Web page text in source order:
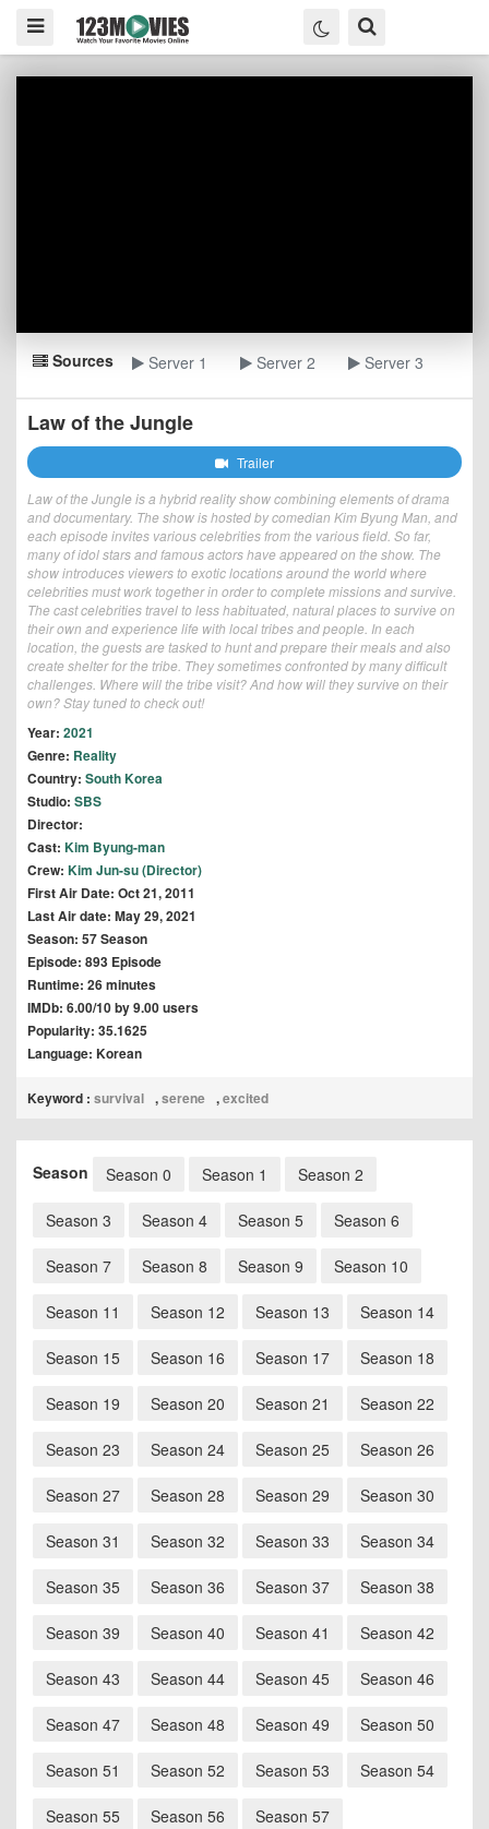
Sources Server 1 Server 2 Server 3
Law of the Jungle
Trailer
Law of the Jungle is a hybrid reality show combining elements of drama
and documentary. The show is hosted by comedian Kim Byung Man, and
each episode invites various celebrities from the various field. So far,
many of idol stars and famous actors have appeared on the show. The
show introduces viewers to exotic locations around the world where
celebrities must work together in order to complete missions and survive.
The cast celebrities travel to less habituated, natural places to survive on
their own and experience life with local tribes and people. In each
location, the guests are tasked to hunt and prepare their meals and also
create shelter for the tribe. They sometimes confronted by many difficult
challenges. Where will the tribe visit? And how will they survive on their
own? Stay tuned to check out!
Year: 2021
Genre: Reality
Country: South Korea
Studio: SBS
Director:
Cast: Kim Byung-man
Crew: Kim Jun-su (Director)
First Air Date: Oct 21, 2011
Last Air date: May 29, 2021
Season: 57 Season
Episode: 893 Episode
Runtime: 26 minutes
IMDb: 6.00/10 by 9.00 users
Popularity: 35.1625
Language: Korean
Keyword : survival ,serene ,excited
Season Season 0 Season 1 Season 2
Season 3 Season 4 Season 5 Season 6
Season 7 Season 8 Season 9 Season 10
Season 11 Season 12 Season 13 Season 14
Season 15 Season 16 Season 17 Season 18
Season 19 Season 20 Season 21 Season 22
Season 23 Season 24 Season 25 Season 26
Season 27 Season 28 Season 29 Season 30
Season 31 Season 32 Season 33 Season 34
Season 35 Season 36 Season 37 Season 38
Season 39 Season 40 Season 41 Season 42
Season 43 Season 44 Season 45 Season 46
Season 47 Season 48 Season 49 Season 50
Season 51 Season 52 Season 53 Season 54
Season 55 Season 56 Season 57